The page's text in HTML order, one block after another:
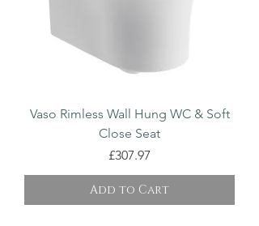
Vaso Rimless Wall Hung WC & Soft
Close Seat
Price
£307.97
Add to Cart